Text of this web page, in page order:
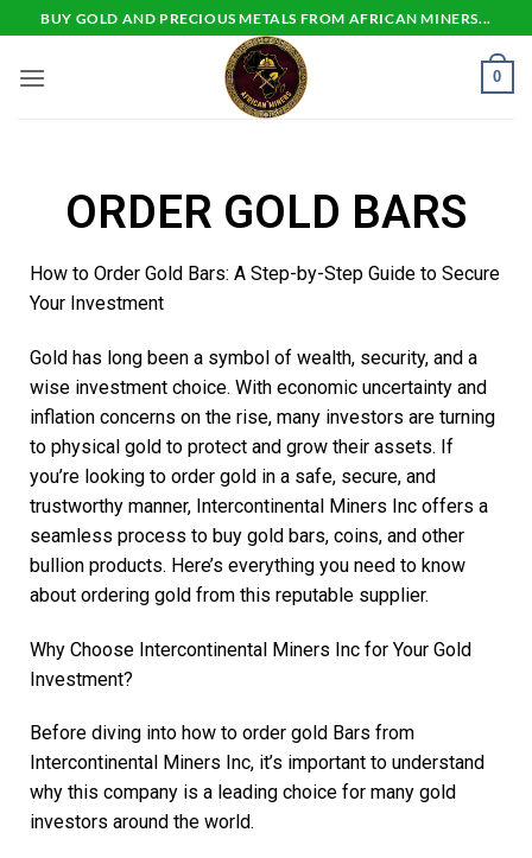
BUY GOLD AND PRECIOUS METALS FROM AFRICAN MINERS...
0
ORDER GOLD BARS
How to Order Gold Bars: A Step-by-Step Guide to Secure
Your Investment
Gold has long been a symbol of wealth, security, and a
wise investment choice. With economic uncertainty and
inflation concerns on the rise, many investors are turning
to physical gold to protect and grow their assets. If
you’re looking to order gold in a safe, secure, and
trustworthy manner, Intercontinental Miners Inc offers a
seamless process to buy gold bars, coins, and other
bullion products. Here’s everything you need to know
about ordering gold from this reputable supplier.
Why Choose Intercontinental Miners Inc for Your Gold
Investment?
Before diving into how to order gold Bars from
Intercontinental Miners Inc, it’s important to understand
why this company is a leading choice for many gold
investors around the world.